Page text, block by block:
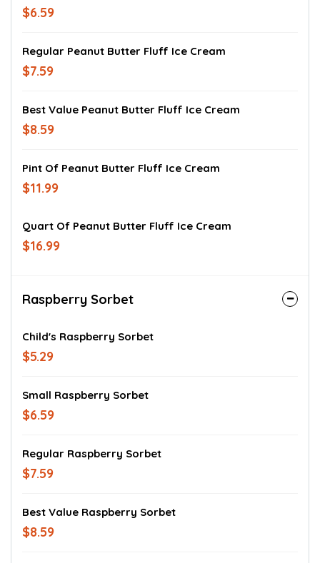
$6.59
Regular Peanut Butter Fluff Ice Cream
$7.59
Best Value Peanut Butter Fluff Ice Cream
$8.59
Pint Of Peanut Butter Fluff Ice Cream
$11.99
Quart Of Peanut Butter Fluff Ice Cream
$16.99
Raspberry Sorbet
Child's Raspberry Sorbet
$5.29
Small Raspberry Sorbet
$6.59
Regular Raspberry Sorbet
$7.59
Best Value Raspberry Sorbet
$8.59